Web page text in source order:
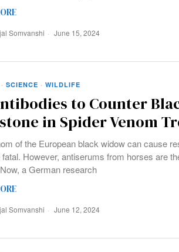
Somvanshi June 15, 2024
· SCIENCE · WILDLIFE
to Counter
in Spider Venom
of the European black widow can cause
However, antiserums from horses are
a German research
Somvanshi June 12, 2024